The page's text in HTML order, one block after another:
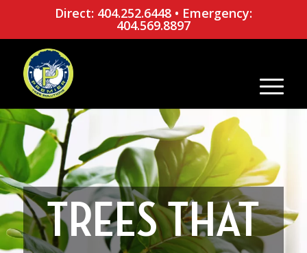
Direct: 404.252.6448• Emergency:
404.569.8897
TREES THAT